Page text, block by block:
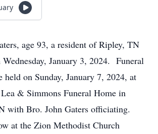
age 93, a resident of Ripley, TN
Wednesday, January 3, 2024. Funeral
on Sunday, January 7, 2024, at
& Simmons Funeral Home in
with Bro. John Gaters officiating.
at the Zion Methodist Church